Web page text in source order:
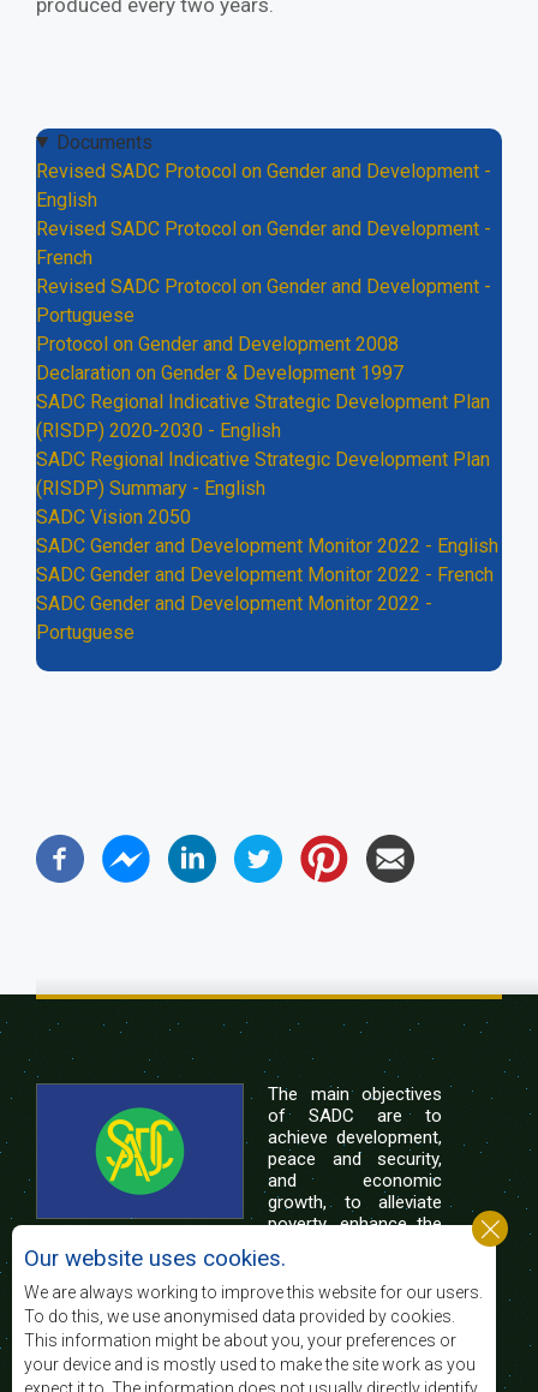
Documents
Revised SADC Protocol on Gender and Development -
English
Revised SADC Protocol on Gender and Development -
French
Revised SADC Protocol on Gender and Development -
Portuguese
Protocol on Gender and Development 2008
Declaration on Gender & Development 1997
SADC Regional Indicative Strategic Development Plan
(RISDP) 2020-2030 - English
SADC Regional Indicative Strategic Development Plan
(RISDP) Summary - English
SADC Vision 2050
SADC Gender and Development Monitor 2022 - English
SADC Gender and Development Monitor 2022 - French
SADC Gender and Development Monitor 2022 -
Portuguese
The main objectives
of SADC are to
achieve development,
peace and security,
and economic
growth, to alleviate
poverty, enhance the
of life of the peoples of Southern Africa, and
support the socially disadvantaged through
regional integration, built on democratic principles
and equitable and sustainable development.
Our website uses cookies.
We are always working to improve this website for our users.
To do this, we use anonymised data provided by cookies.
This information might be about you, your preferences or
your device and is mostly used to make the site work as you